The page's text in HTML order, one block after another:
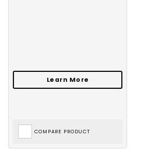
COMPARE PRODUCT